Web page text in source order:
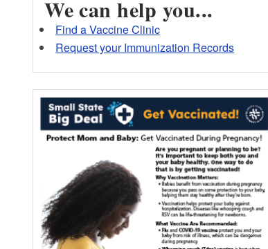
We can help you...
Find a Vaccine Clinic
Request your Immunization Records